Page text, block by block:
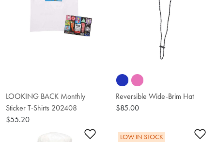
LOOKING BACK Monthly
Sticker T-Shirts 202408
$55.20
Reversible Wide-Brim Hat
$85.00
Add to Wishlist
LOW IN STOCK